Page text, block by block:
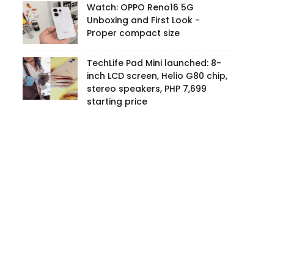
Watch: OPPO Reno16 5G
Unboxing and First Look -
Proper compact size
TechLife Pad Mini launched: 8-
inch LCD screen, Helio G80 chip,
stereo speakers, PHP 7,699
starting price